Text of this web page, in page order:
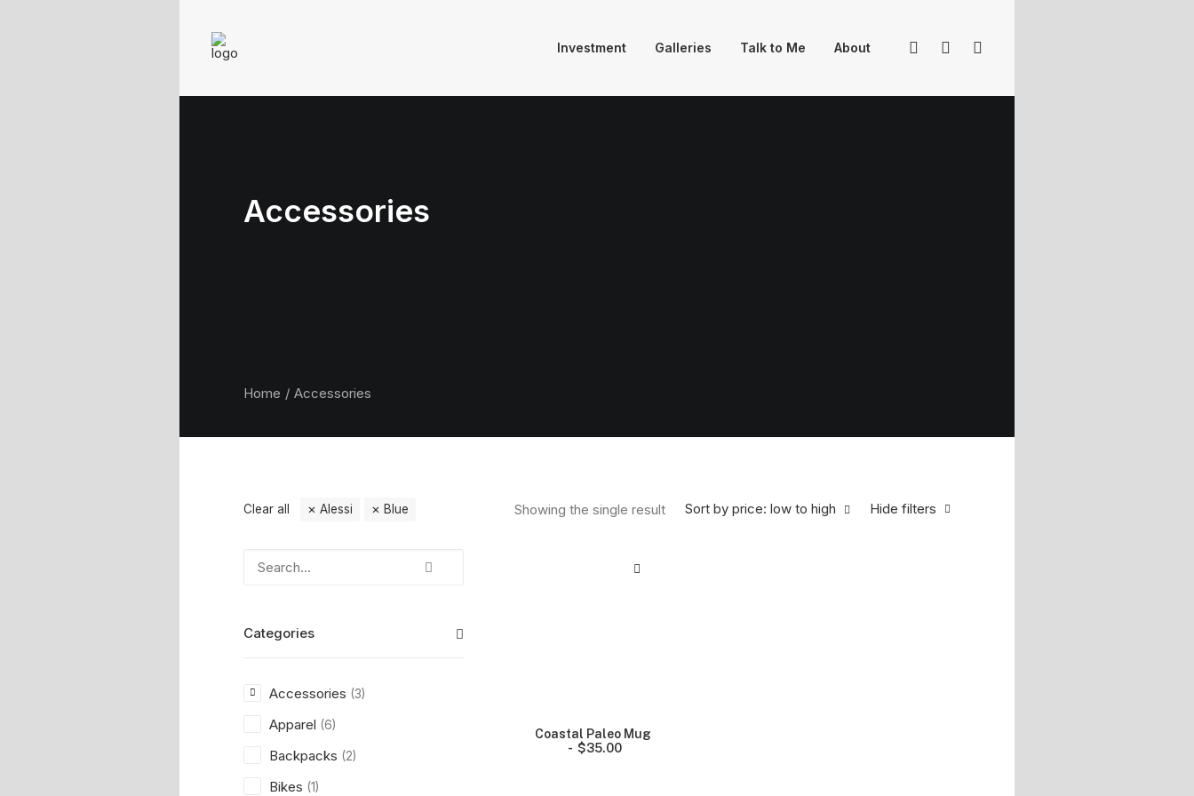
Investment Galleries Talk to Me About
Accessories
Home Accessories
Hide filters
Sort by price: low to high
Showing the single result
Clear all Alessi Blue
Categories
Accessories (3)
Apparel (6)
Backpacks (2)
Bikes (1)
Coastal Paleo Mug
$35.00